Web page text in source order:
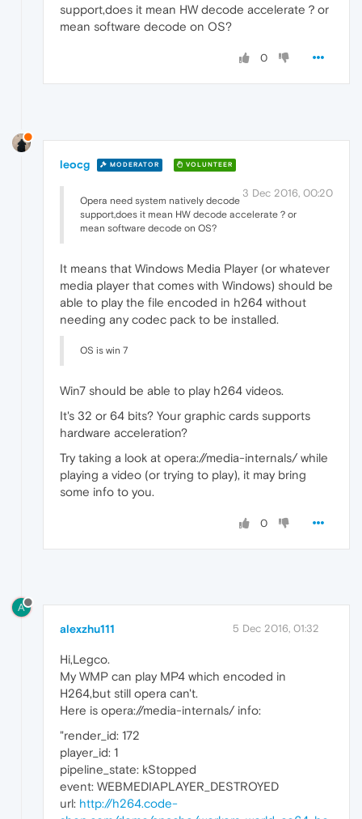
support,does it mean HW decode accelerate？or
mean software decode on OS?
0
leocg MODERATOR VOLUNTEER
3 Dec 2016, 00:20
Opera need system natively decode
support,does it mean HW decode accelerate？or
mean software decode on OS?
It means that Windows Media Player (or whatever
media player that comes with Windows) should be
able to play the file encoded in h264 without
needing any codec pack to be installed.
OS is win 7
Win7 should be able to play h264 videos.
It's 32 or 64 bits? Your graphic cards supports
hardware acceleration?
Try taking a look at opera://media-internals/ while
playing a video (or trying to play), it may bring
some info to you.
0
A
alexzhu111 5 Dec 2016, 01:32
Hi,Legco.
My WMP can play MP4 which encoded in
H264,but still opera can't.
Here is opera://media-internals/ info:
"render_id: 172
player_id: 1
pipeline_state: kStopped
event: WEBMEDIAPLAYER_DESTROYED
url: http://h264.code-